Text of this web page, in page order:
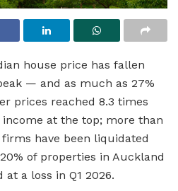
house price has fallen
— and as much as 27%
prices reached 8.3 times
income at the top; more than
have been liquidated
of properties in Auckland
a loss in Q1 2026.